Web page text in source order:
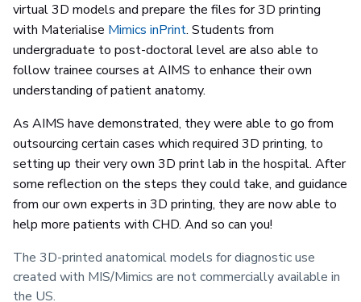
virtual 3D models and prepare the files for 3D printing
with Materialise Mimics inPrint. Students from
undergraduate to post-doctoral level are also able to
follow trainee courses at AIMS to enhance their own
understanding of patient anatomy.
As AIMS have demonstrated, they were able to go from
outsourcing certain cases which required 3D printing, to
setting up their very own 3D print lab in the hospital. After
some reflection on the steps they could take, and guidance
from our own experts in 3D printing, they are now able to
help more patients with CHD. And so can you!
The 3D-printed anatomical models for diagnostic use
created with MIS/Mimics are not commercially available in
the US.